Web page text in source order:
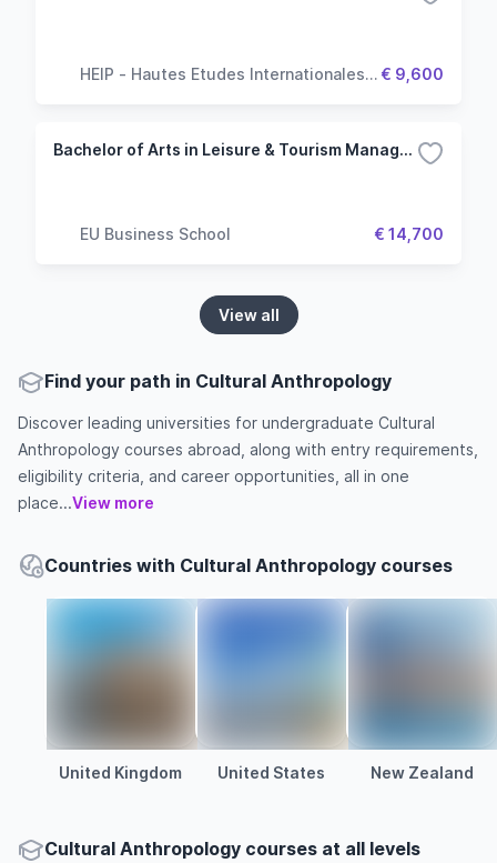
HEIP - Hautes Etudes Internationales & € 9,600
Bachelor of Arts in Leisure & Tourism Management - Munich
EU Business School € 14,700
View all
Find your path in Cultural Anthropology
Discover leading universities for undergraduate Cultural
Anthropology courses abroad, along with entry requirements,
eligibility criteria, and career opportunities, all in one
place...View more
Countries with Cultural Anthropology courses
United Kingdom United States New Zealand
Cultural Anthropology courses at all levels